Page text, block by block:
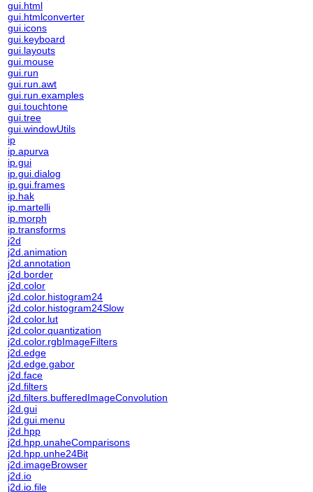
gui.html
gui.htmlconverter
gui.icons
gui.keyboard
gui.layouts
gui.mouse
gui.run
gui.run.awt
gui.run.examples
gui.touchtone
gui.tree
gui.windowUtils
ip
ip.apurva
ip.gui
ip.gui.dialog
ip.gui.frames
ip.hak
ip.martelli
ip.morph
ip.transforms
j2d
j2d.animation
j2d.annotation
j2d.border
j2d.color
j2d.color.histogram24
j2d.color.histogram24Slow
j2d.color.lut
j2d.color.quantization
j2d.color.rgbImageFilters
j2d.edge
j2d.edge.gabor
j2d.face
j2d.filters
j2d.filters.bufferedImageConvolution
j2d.gui
j2d.gui.menu
j2d.hpp
j2d.hpp.unaheComparisons
j2d.hpp.unhe24Bit
j2d.imageBrowser
j2d.io
j2d.io.file